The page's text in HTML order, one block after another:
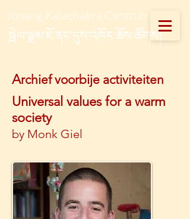
Jonang Kalachakra Centrum
སྦེལ་ལྗམ་ཇོ་ནང་དུས་འཁོར་ཆོས་ཚོགས།
Archief voorbije activiteiten
Universal values for a warm
society
by Monk Giel